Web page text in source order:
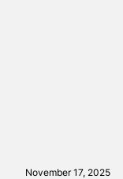
November 17, 2025